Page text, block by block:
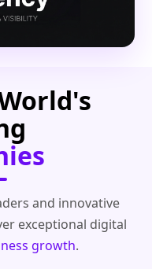
and innovative
exceptional digital
growth.